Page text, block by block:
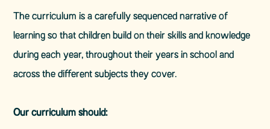
The curriculum is a carefully sequenced narrative of
learning so that children build on their skills and knowledge
during each year, throughout their years in school and
across the different subjects they cover.
Our curriculum should: